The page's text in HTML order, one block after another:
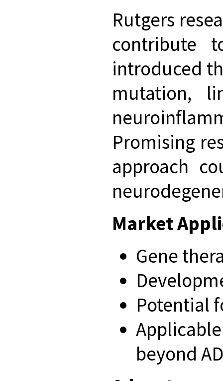
Rutgers
contribute
introduced
mutation,
Promising
approach
Market
Gene
Potential
beyond